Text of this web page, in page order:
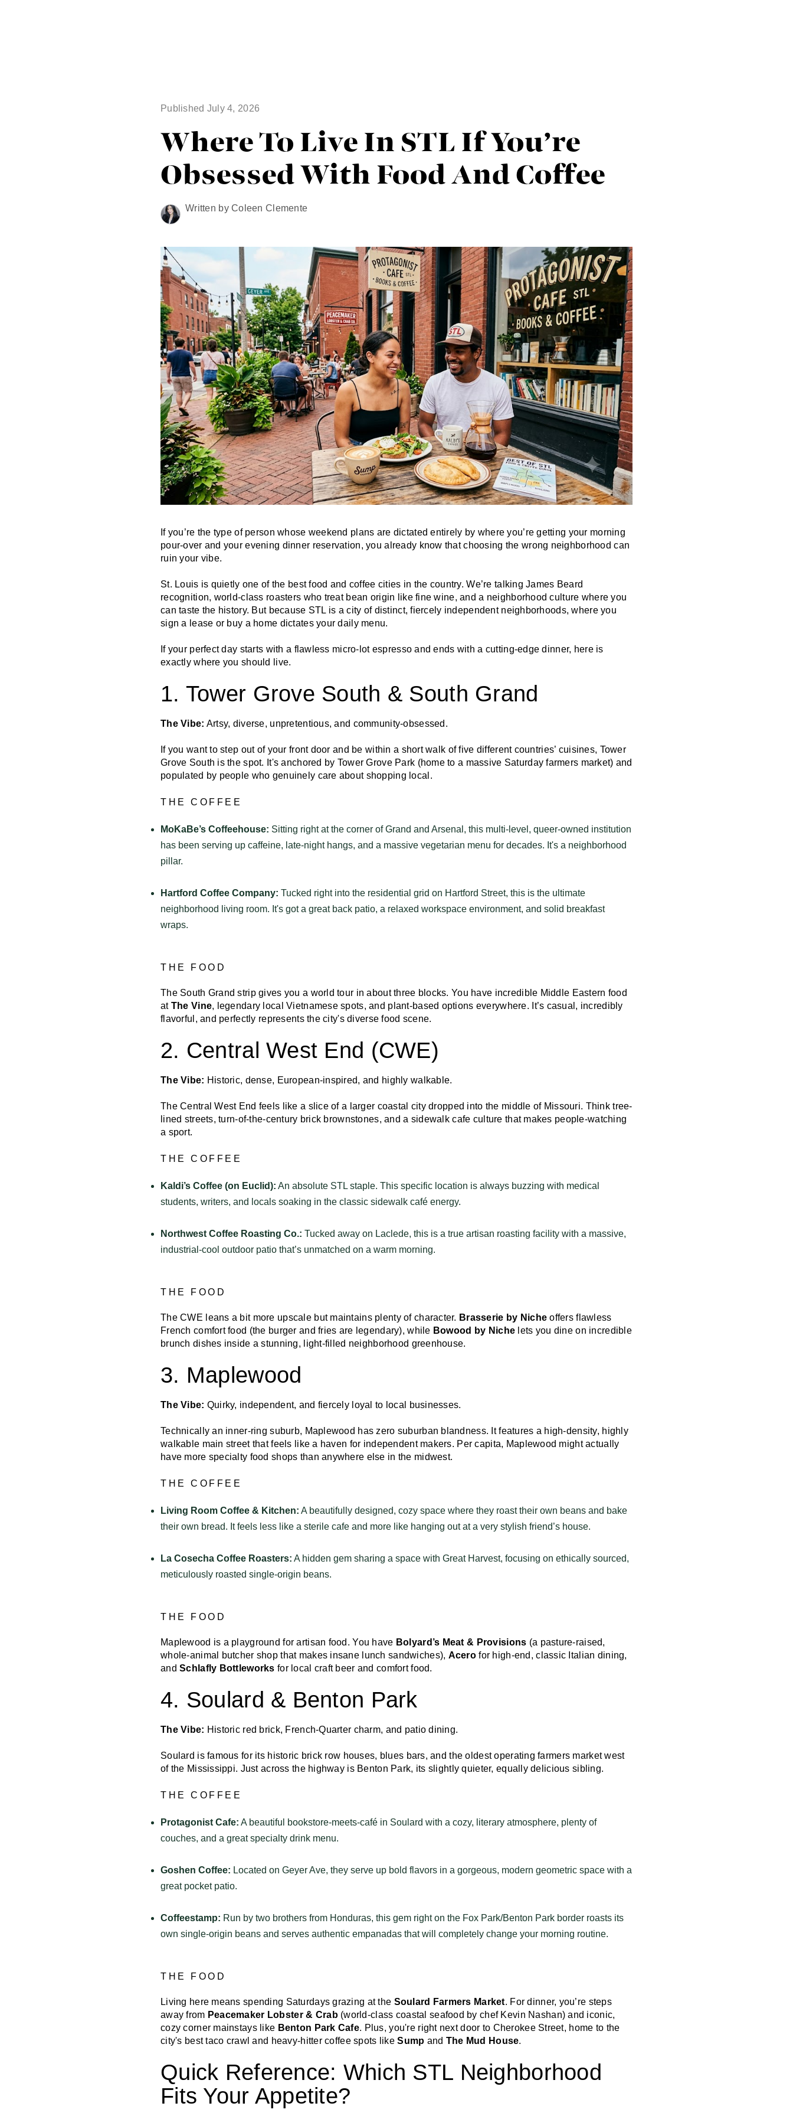
TOP AREAS
HOME VALUE
FINANCING
WHO WE ARE
RE INVESTORS
IN THE MEDIA
Published July 4, 2026
Where To Live In STL If You’re
Obsessed With Food And Coffee
Written by Coleen Clemente
If you’re the type of person whose weekend plans are dictated entirely by where you’re getting your morning
pour-over and your evening dinner reservation, you already know that choosing the wrong neighborhood can
ruin your vibe.
St. Louis is quietly one of the best food and coffee cities in the country. We’re talking James Beard
recognition, world-class roasters who treat bean origin like fine wine, and a neighborhood culture where you
can taste the history. But because STL is a city of distinct, fiercely independent neighborhoods, where you
sign a lease or buy a home dictates your daily menu.
If your perfect day starts with a flawless micro-lot espresso and ends with a cutting-edge dinner, here is
exactly where you should live.
1. Tower Grove South & South Grand
The Vibe: Artsy, diverse, unpretentious, and community-obsessed.
If you want to step out of your front door and be within a short walk of five different countries’ cuisines, Tower
Grove South is the spot. It's anchored by Tower Grove Park (home to a massive Saturday farmers market) and
populated by people who genuinely care about shopping local.
THE COFFEE
MoKaBe’s Coffeehouse: Sitting right at the corner of Grand and Arsenal, this multi-level, queer-owned institution
has been serving up caffeine, late-night hangs, and a massive vegetarian menu for decades. It's a neighborhood
pillar.
Hartford Coffee Company: Tucked right into the residential grid on Hartford Street, this is the ultimate
neighborhood living room. It's got a great back patio, a relaxed workspace environment, and solid breakfast
wraps.
THE FOOD
The South Grand strip gives you a world tour in about three blocks. You have incredible Middle Eastern food
at The Vine, legendary local Vietnamese spots, and plant-based options everywhere. It’s casual, incredibly
flavorful, and perfectly represents the city's diverse food scene.
2. Central West End (CWE)
The Vibe: Historic, dense, European-inspired, and highly walkable.
The Central West End feels like a slice of a larger coastal city dropped into the middle of Missouri. Think tree-
lined streets, turn-of-the-century brick brownstones, and a sidewalk cafe culture that makes people-watching
a sport.
THE COFFEE
Kaldi’s Coffee (on Euclid): An absolute STL staple. This specific location is always buzzing with medical
students, writers, and locals soaking in the classic sidewalk café energy.
Northwest Coffee Roasting Co.: Tucked away on Laclede, this is a true artisan roasting facility with a massive,
industrial-cool outdoor patio that’s unmatched on a warm morning.
THE FOOD
The CWE leans a bit more upscale but maintains plenty of character. Brasserie by Niche offers flawless
French comfort food (the burger and fries are legendary), while Bowood by Niche lets you dine on incredible
brunch dishes inside a stunning, light-filled neighborhood greenhouse.
3. Maplewood
The Vibe: Quirky, independent, and fiercely loyal to local businesses.
Technically an inner-ring suburb, Maplewood has zero suburban blandness. It features a high-density, highly
walkable main street that feels like a haven for independent makers. Per capita, Maplewood might actually
have more specialty food shops than anywhere else in the midwest.
THE COFFEE
Living Room Coffee & Kitchen: A beautifully designed, cozy space where they roast their own beans and bake
their own bread. It feels less like a sterile cafe and more like hanging out at a very stylish friend’s house.
La Cosecha Coffee Roasters: A hidden gem sharing a space with Great Harvest, focusing on ethically sourced,
meticulously roasted single-origin beans.
THE FOOD
Maplewood is a playground for artisan food. You have Bolyard’s Meat & Provisions (a pasture-raised,
whole-animal butcher shop that makes insane lunch sandwiches), Acero for high-end, classic Italian dining,
andSchlafly Bottleworks for local craft beer and comfort food.
4. Soulard & Benton Park
The Vibe: Historic red brick, French-Quarter charm, and patio dining.
Soulard is famous for its historic brick row houses, blues bars, and the oldest operating farmers market west
of the Mississippi. Just across the highway is Benton Park, its slightly quieter, equally delicious sibling.
THE COFFEE
Protagonist Cafe: A beautiful bookstore-meets-café in Soulard with a cozy, literary atmosphere, plenty of
couches, and a great specialty drink menu.
Goshen Coffee: Located on Geyer Ave, they serve up bold flavors in a gorgeous, modern geometric space with a
great pocket patio.
Coffeestamp: Run by two brothers from Honduras, this gem right on the Fox Park/Benton Park border roasts its
own single-origin beans and serves authentic empanadas that will completely change your morning routine.
THE FOOD
Living here means spending Saturdays grazing at the Soulard Farmers Market. For dinner, you’re steps
away from Peacemaker Lobster & Crab(world-class coastal seafood by chef Kevin Nashan) and iconic,
cozy corner mainstays like Benton Park Cafe. Plus, you're right next door to Cherokee Street, home to the
city's best taco crawl and heavy-hitter coffee spots likeSump and The Mud House.
Quick Reference: Which STL Neighborhood
Fits Your Appetite?